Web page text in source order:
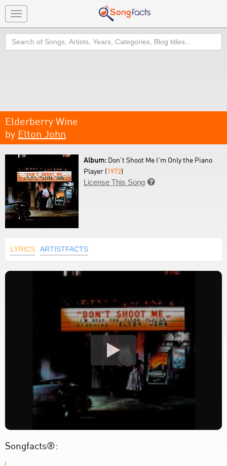
Toggle
navigation
Search
Elderberry Wine
by Elton John
Album: Don't Shoot Me I'm Only the Piano
Player (1972)
License This Song 
LYRICS ARTISTFACTS
Songfacts®: